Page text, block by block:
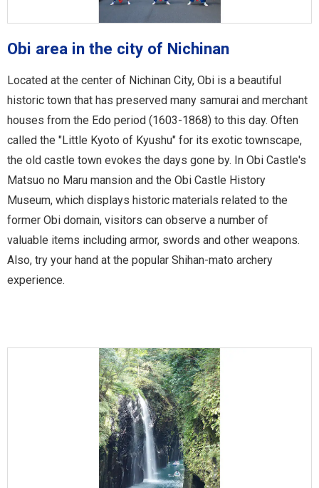
Obi area in the city of Nichinan
Located at the center of Nichinan City, Obi is a beautiful
historic town that has preserved many samurai and merchant
houses from the Edo period (1603-1868) to this day. Often
called the "Little Kyoto of Kyushu" for its exotic townscape,
the old castle town evokes the days gone by. In Obi Castle's
Matsuo no Maru mansion and the Obi Castle History
Museum, which displays historic materials related to the
former Obi domain, visitors can observe a number of
valuable items including armor, swords and other weapons.
Also, try your hand at the popular Shihan-mato archery
experience.